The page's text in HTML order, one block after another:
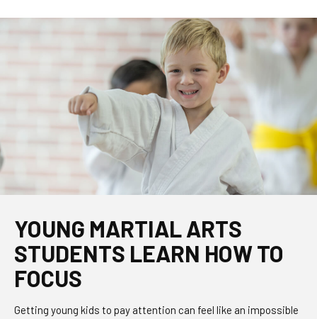
YOUNG MARTIAL ARTS
STUDENTS LEARN HOW TO
FOCUS
Getting young kids to pay attention can feel like an impossible